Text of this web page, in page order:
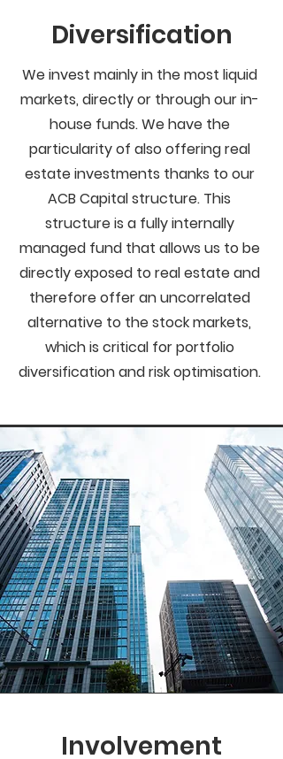
Diversification
We invest mainly in the most liquid
markets, directly or through our in-
house funds. We have the
particularity of also offering real
estate investments thanks to our
ACB Capital structure. This
structure is a fully internally
managed fund that allows us to be
directly exposed to real estate and
therefore offer an uncorrelated
alternative to the stock markets,
which is critical for portfolio
diversification and risk optimisation.
Involvement